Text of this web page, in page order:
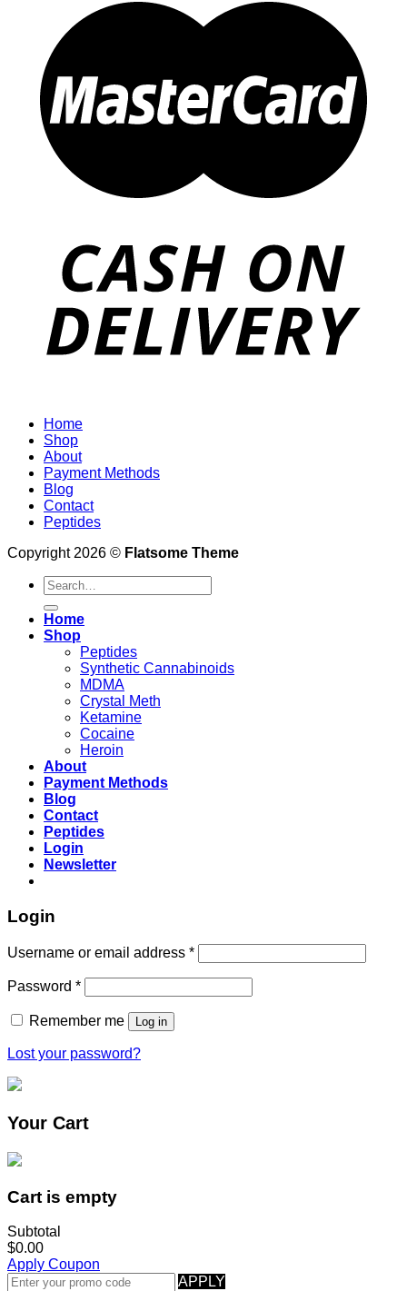
Home
Shop
About
Payment Methods
Blog
Contact
Peptides
Copyright 2026 © Flatsome Theme
Search
for:
Home
Shop
Peptides
Synthetic Cannabinoids
MDMA
Crystal Meth
Ketamine
Cocaine
Heroin
About
Payment Methods
Blog
Contact
Peptides
Login
Newsletter
Login
Username or email address *
Password *
Remember me Log in
Lost your password?
Your Cart
Cart is empty
Subtotal
$0.00
Apply Coupon
APPLY